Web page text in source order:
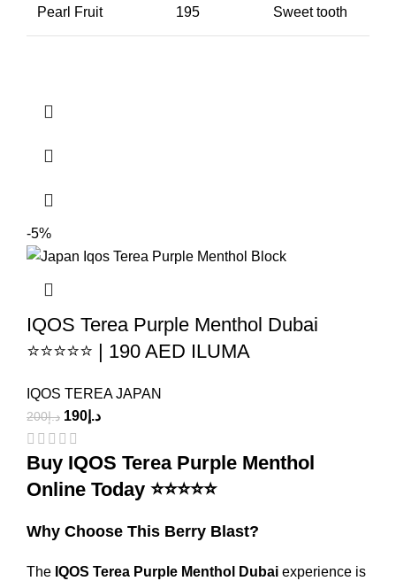
Pearl Fruit 195 Sweet tooth
-5%
IQOS Terea Purple Menthol Dubai
⭐⭐⭐⭐⭐ | 190 AED ILUMA
IQOS TEREA JAPAN
د.إ200 د.إ 190
Buy IQOS Terea Purple Menthol
Online Today ⭐⭐⭐⭐⭐
Why Choose This Berry Blast?
The IQOS Terea Purple Menthol Dubai experience is